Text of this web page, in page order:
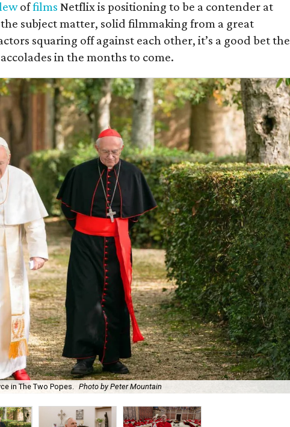
offilms Netflix is positioning to be a contender at
the subject matter, solid filmmaking from a great
squaring off against each other, it’s a good bet the
in the months to come.
in The Two Popes. Photo by Peter Mountain